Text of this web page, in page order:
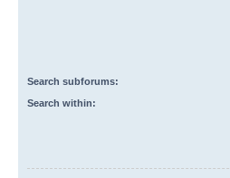
Search subforums:
Search within: